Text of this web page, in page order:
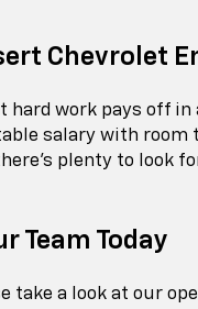
Chevrolet
hard work pays off
salary with
plenty to look
Team Today
take a look at our